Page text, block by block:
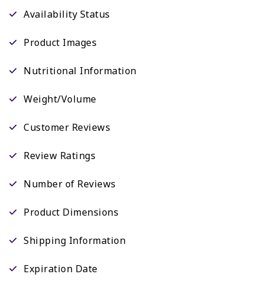
Availability Status
Product Images
Nutritional Information
Weight/Volume
Customer Reviews
Review Ratings
Number of Reviews
Product Dimensions
Shipping Information
Expiration Date